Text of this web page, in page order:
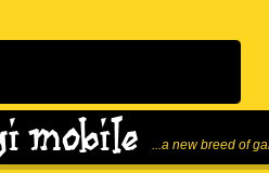
...a new breed of